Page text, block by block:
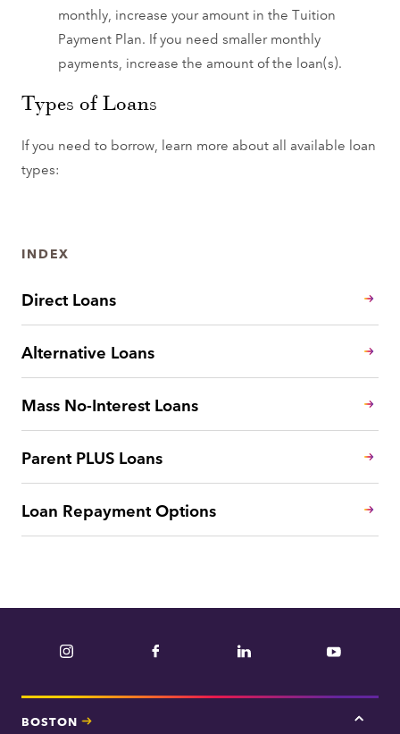
monthly, increase your amount in the Tuition
Payment Plan. If you need smaller monthly
payments, increase the amount of the loan(s).
Types of Loans
If you need to borrow, learn more about all available loan
types:
INDEX
Direct Loans
Alternative Loans
Mass No-Interest Loans
Parent PLUS Loans
Loan Repayment Options
Instagram Facebook LinkedIn YouTube
BOSTON
Tap